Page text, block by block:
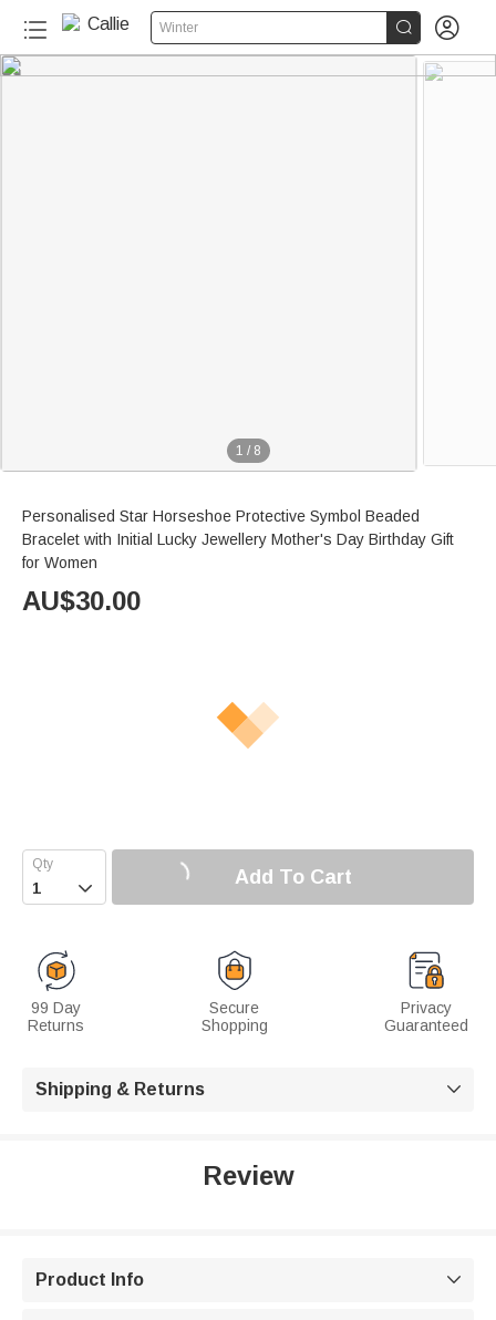
Winter  
1 / 8
Personalised Star Horseshoe Protective Symbol Beaded
Bracelet with Initial Lucky Jewellery Mother's Day Birthday Gift
for Women
AU$30.00
 Add To Cart
99 Day
Returns
Secure
Shopping
Privacy
Guaranteed
Shipping & Returns 
Review
Product Info 